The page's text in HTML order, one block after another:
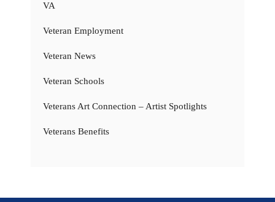
VA
Veteran Employment
Veteran News
Veteran Schools
Veterans Art Connection – Artist Spotlights
Veterans Benefits